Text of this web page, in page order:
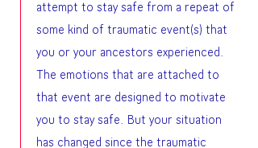
attempt to stay safe from a repeat of
some kind of traumatic event(s) that
you or your ancestors experienced.
The emotions that are attached to
that event are designed to motivate
you to stay safe. But your situation
has changed since the traumatic